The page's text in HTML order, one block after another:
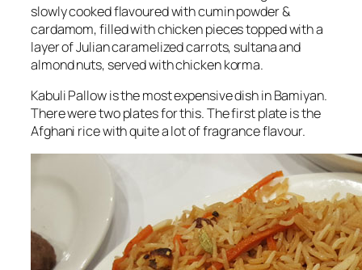
slowly cooked flavoured with cumin powder &
cardamom, filled with chicken pieces topped with a
layer of Julian caramelized carrots, sultana and
almond nuts, served with chicken korma.
Kabuli Pallow is the most expensive dish in Bamiyan.
There were two plates for this. The first plate is the
Afghani rice with quite a lot of fragrance flavour.